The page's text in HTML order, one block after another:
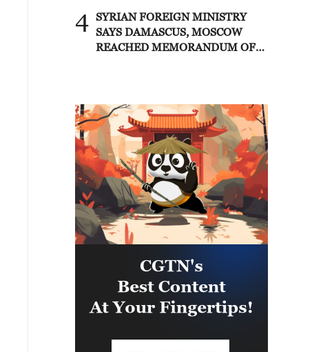
4 SYRIAN FOREIGN MINISTRY
SAYS DAMASCUS, MOSCOW
REACHED MEMORANDUM OF